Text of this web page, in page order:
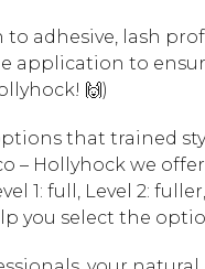
adhesive, lash
to
🙌)
that trained
– Hollyhock we
1: full, Level 2:
you select the